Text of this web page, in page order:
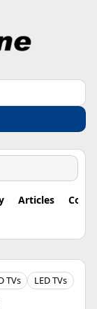
Articles
TVs LED TVs